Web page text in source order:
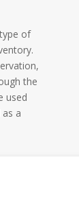
of
the
used
a